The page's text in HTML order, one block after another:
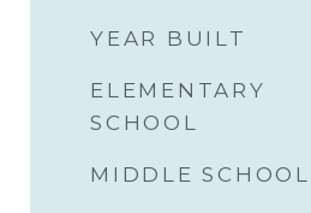
YEAR BUILT
ELEMENTARY
SCHOOL
MIDDLE SCHOOL